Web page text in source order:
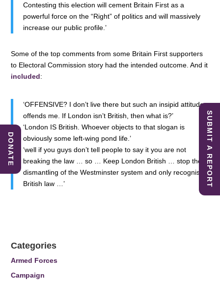
Contesting this election will cement Britain First as a
powerful force on the “Right” of politics and will massively
increase our public profile.’
Some of the top comments from some Britain First supporters
to Electoral Commission story had the intended outcome. And it
included:
‘OFFENSIVE? I don’t live there but such an insipid attitude
offends me. If London isn’t British, then what is?’
‘London IS British. Whoever objects to that slogan is
obviously some left-wing pond life.’
‘well if you guys don’t tell people to say it you are not
breaking the law … so … Keep London British … stop the
dismantling of the Westminster system and only recognise
British law …’
Categories
Armed Forces
Campaign
SUBMIT A REPORT
DONATE